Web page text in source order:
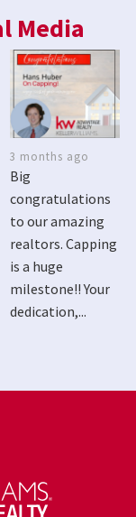
Media
3 months ago
Big
congratulations
to our amazing
realtors. Capping
is a huge
milestone!! Your
dedication,...